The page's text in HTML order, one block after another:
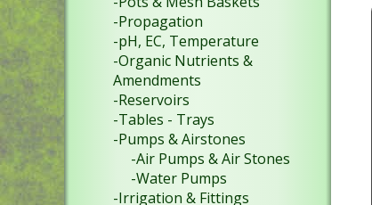
-Propagation
-pH, EC, Temperature
-Organic Nutrients &
Amendments
-Reservoirs
-Tables - Trays
-Pumps & Airstones
-Air Pumps & Air Stones
-Water Pumps
-Irrigation & Fittings